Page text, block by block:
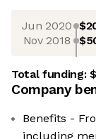
Jun 2020
Nov 2018
Total funding:
Company
Benefits -
including